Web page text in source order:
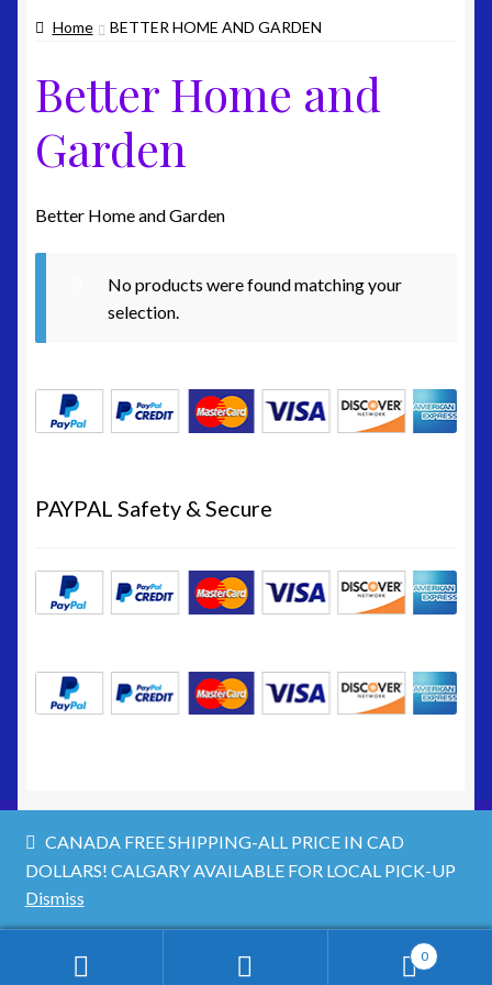
CANADA FREE SHIPPING-ALL PRICE IN CAD
DOLLARS! CALGARY AVAILABLE FOR LOCAL PICK-UP
Dismiss
Home Page
My Account
Edit-Account
Customer-Logout
Shipping
Home BETTER HOME AND GARDEN
Better Home and
Garden
Better Home and Garden
No products were found matching your
selection.
PAYPAL Safety & Secure
© https://www.nwgifts.net 2026
0